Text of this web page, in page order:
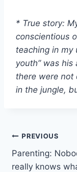
* True story:
conscientious
teaching in my
youth” was his
there were not
in the jungle,
Post
PREVIOUS
Parenting:
really knows